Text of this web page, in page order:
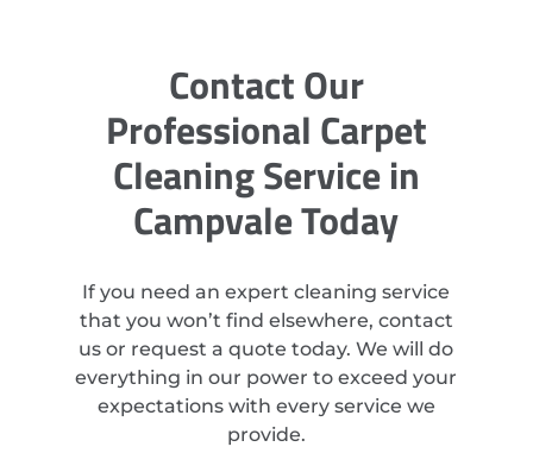
Contact Our
Professional Carpet
Cleaning Service in
Campvale Today
If you need an expert cleaning service
that you won’t find elsewhere, contact
us or request a quote today. We will do
everything in our power to exceed your
expectations with every service we
provide.